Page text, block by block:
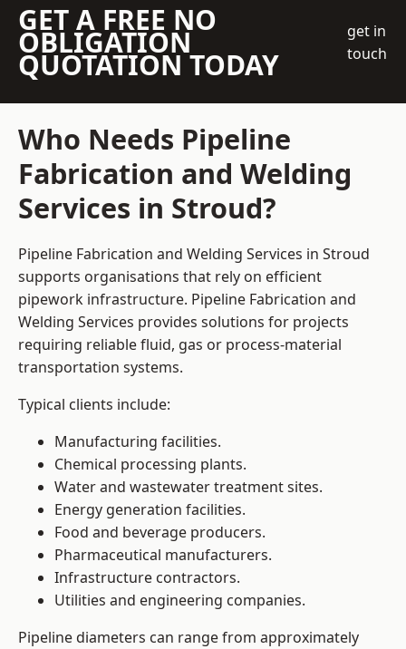
GET A FREE NO
OBLIGATION
QUOTATION TODAY
get in
touch
Who Needs Pipeline
Fabrication and Welding
Services in Stroud?
Pipeline Fabrication and Welding Services in Stroud
supports organisations that rely on efficient
pipework infrastructure. Pipeline Fabrication and
Welding Services provides solutions for projects
requiring reliable fluid, gas or process-material
transportation systems.
Typical clients include:
Manufacturing facilities.
Chemical processing plants.
Water and wastewater treatment sites.
Energy generation facilities.
Food and beverage producers.
Pharmaceutical manufacturers.
Infrastructure contractors.
Utilities and engineering companies.
Pipeline diameters can range from approximately